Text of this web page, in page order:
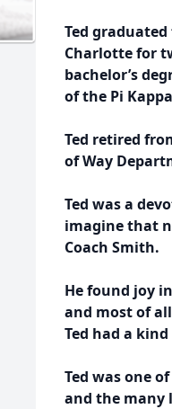
Ted
Charlotte for
bachelor’s
of the Pi
Ted retired
of Way
Ted was a
imagine that
Coach Smith.
He found joy
and most of
Ted had a
Ted was one
and the many